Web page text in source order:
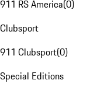
911 RS America(0)
Clubsport
911 Clubsport(0)
Special Editions